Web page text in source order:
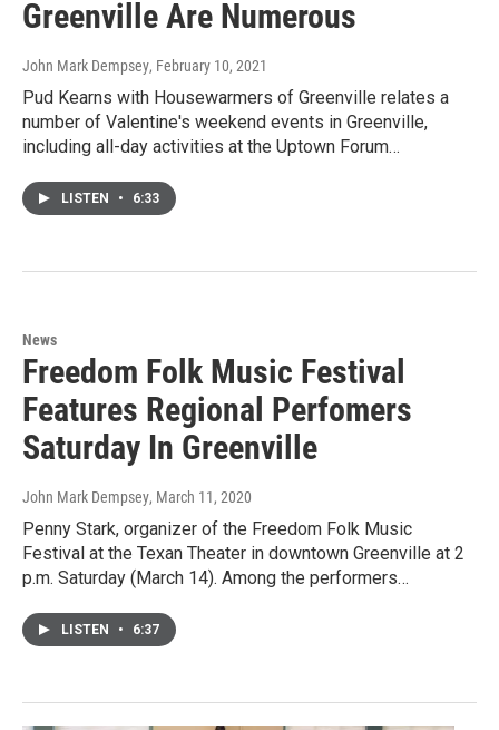
Greenville Are Numerous
John Mark Dempsey, February 10, 2021
Pud Kearns with Housewarmers of Greenville relates a
number of Valentine's weekend events in Greenville,
including all-day activities at the Uptown Forum…
LISTEN • 6:33
News
Freedom Folk Music Festival
Features Regional Perfomers
Saturday In Greenville
John Mark Dempsey, March 11, 2020
Penny Stark, organizer of the Freedom Folk Music
Festival at the Texan Theater in downtown Greenville at 2
p.m. Saturday (March 14). Among the performers…
LISTEN • 6:37